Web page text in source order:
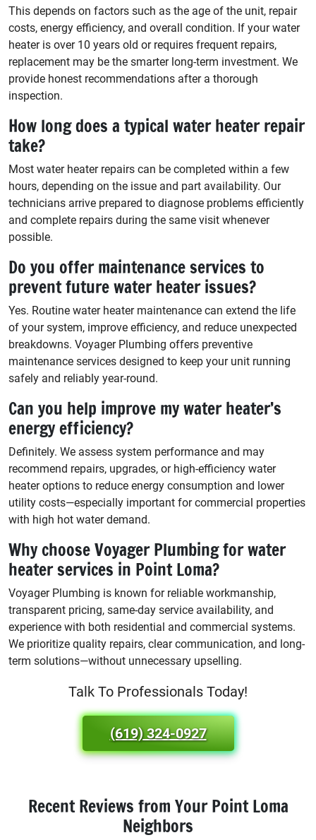
This depends on factors such as the age of the unit, repair
costs, energy efficiency, and overall condition. If your water
heater is over 10 years old or requires frequent repairs,
replacement may be the smarter long-term investment. We
provide honest recommendations after a thorough
inspection.
How long does a typical water heater repair
take?
Most water heater repairs can be completed within a few
hours, depending on the issue and part availability. Our
technicians arrive prepared to diagnose problems efficiently
and complete repairs during the same visit whenever
possible.
Do you offer maintenance services to
prevent future water heater issues?
Yes. Routine water heater maintenance can extend the life
of your system, improve efficiency, and reduce unexpected
breakdowns. Voyager Plumbing offers preventive
maintenance services designed to keep your unit running
safely and reliably year-round.
Can you help improve my water heater’s
energy efficiency?
Definitely. We assess system performance and may
recommend repairs, upgrades, or high-efficiency water
heater options to reduce energy consumption and lower
utility costs—especially important for commercial properties
with high hot water demand.
Why choose Voyager Plumbing for water
heater services in Point Loma?
Voyager Plumbing is known for reliable workmanship,
transparent pricing, same-day service availability, and
experience with both residential and commercial systems.
We prioritize quality repairs, clear communication, and long-
term solutions—without unnecessary upselling.
Talk To Professionals Today!
(619) 324-0927
Recent Reviews from Your Point Loma
Neighbors